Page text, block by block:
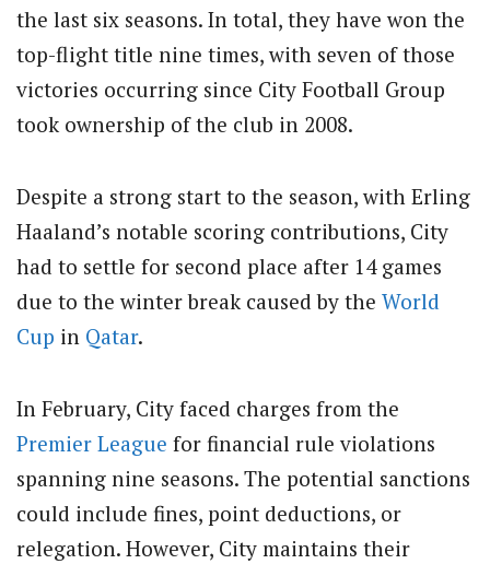
the last six seasons. In total, they have won the
top-flight title nine times, with seven of those
victories occurring since City Football Group
took ownership of the club in 2008.
Despite a strong start to the season, with Erling
Haaland’s notable scoring contributions, City
had to settle for second place after 14 games
due to the winter break caused by the World
Cup in Qatar.
In February, City faced charges from the
Premier League for financial rule violations
spanning nine seasons. The potential sanctions
could include fines, point deductions, or
relegation. However, City maintains their